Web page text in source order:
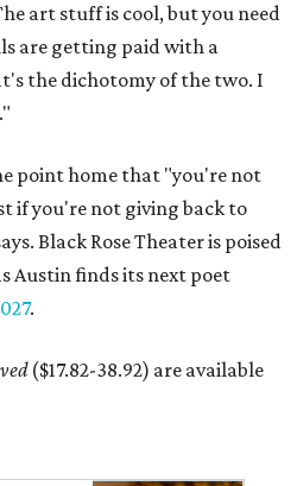
art stuff is cool, but you need
are getting paid with a
the dichotomy of the two. I
point home that "you're not
if you're not giving back to
Black Rose Theater is poised
Austin finds its next poet
.
($17.82-38.92) are available